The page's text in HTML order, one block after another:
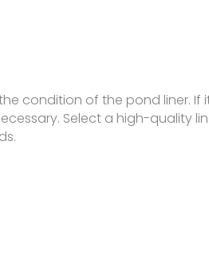
condition of the pond liner. If
Select a high-quality